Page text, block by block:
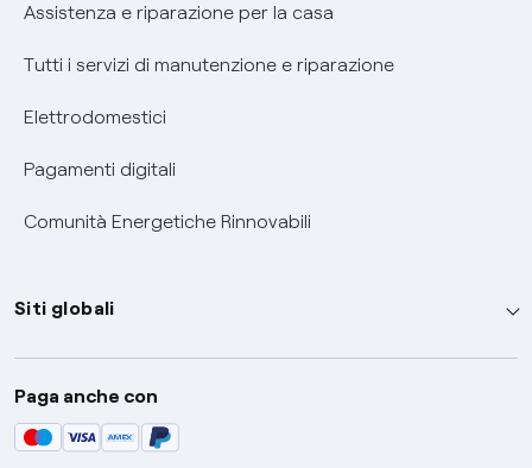
Assistenza e riparazione per la casa
Tutti i servizi di manutenzione e riparazione
Elettrodomestici
Pagamenti digitali
Comunità Energetiche Rinnovabili
Siti globali
Enel Group
Enel Green Power
Global Trading
Paga anche con